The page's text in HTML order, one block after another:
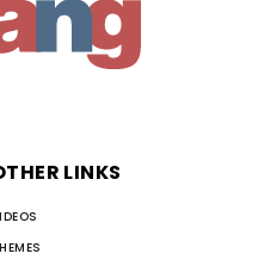
LINKS